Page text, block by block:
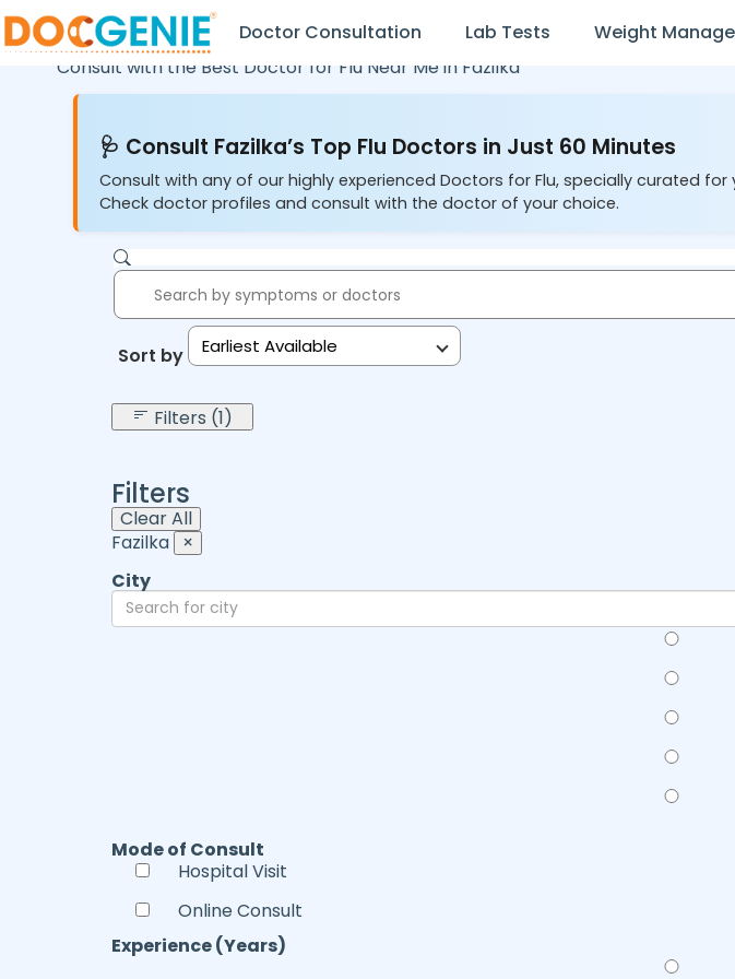
Doctor Consultation Lab Tests Weight
Consult with the Best Doctor for Flu Near Me in Fazilka
🩺 Consult Fazilka’s Top Flu Doctors in Just 60 Minutes
Consult with any of our highly experienced Doctors for Flu, specially curated for
Check doctor profiles and consult with the doctor of your choice.
Sort by: Earliest Available
Filters (1)
Filters
Clear All
Fazilka ×
City
Mode of Consult
Hospital Visit
Online Consult
Experience (Years)